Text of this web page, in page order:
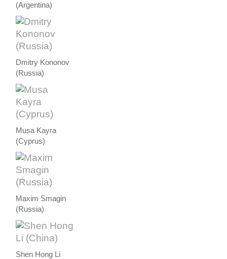
(Argentina)
Dmitry Kononov
(Russia)
Musa Kayra
(Cyprus)
Maxim Smagin
(Russia)
Shen Hong Li